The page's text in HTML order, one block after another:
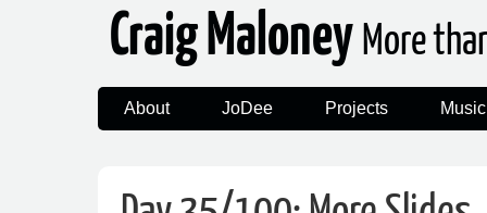
Craig Maloney More
About JoDee Projects Music